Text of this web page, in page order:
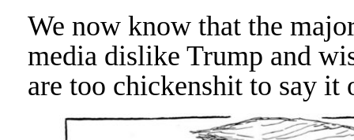
We now know that the
media dislike Trump and
are too chickenshit to say it